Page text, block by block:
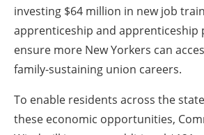
investing $64 million in new job
apprenticeship and apprenticeship
ensure more New Yorkers can
family-sustaining union careers.
To enable residents across the
these economic opportunities,